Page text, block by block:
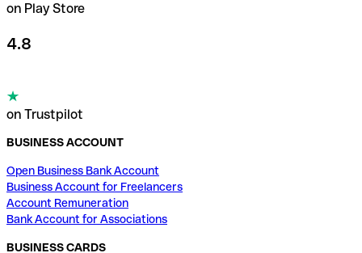
on Play Store
4.8
on Trustpilot
BUSINESS ACCOUNT
Open Business Bank Account
Business Account for Freelancers
Account Remuneration
Bank Account for Associations
BUSINESS CARDS